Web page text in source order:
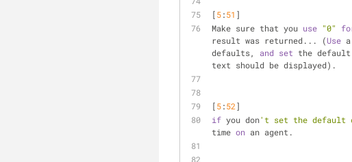
[5:51 ]
Make sure that you use "0"
result was returned... (Use a
defaults, and set the default
text should be displayed).
[5:52]
if you don't set the default
time on an agent.